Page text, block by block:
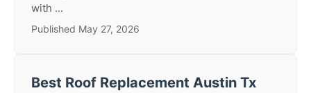
with ...
Published May 27, 2026
Best Roof Replacement Austin Tx